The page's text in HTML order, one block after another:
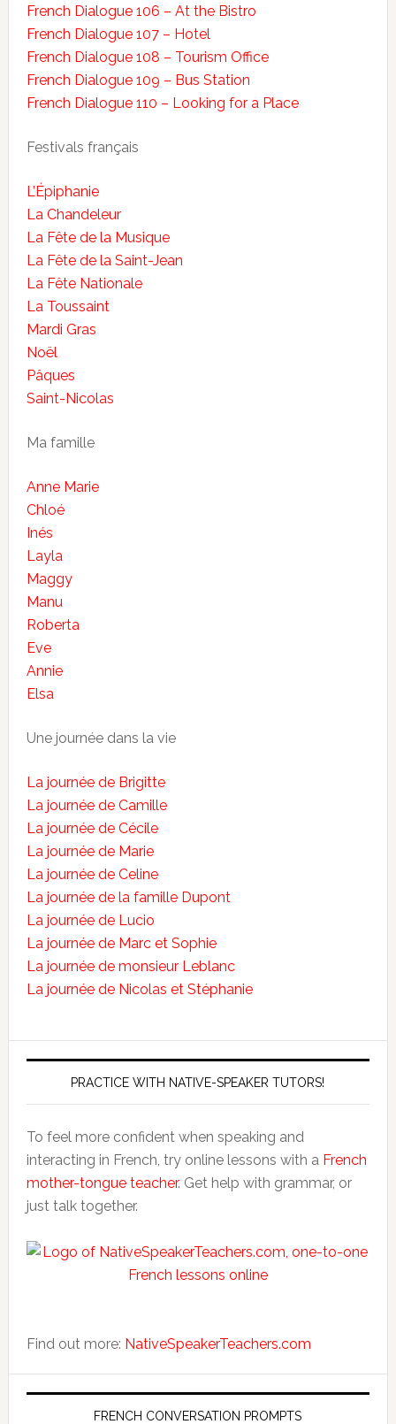
French Dialogue 106 – At the Bistro
French Dialogue 107 – Hotel
French Dialogue 108 – Tourism Office
French Dialogue 109 – Bus Station
French Dialogue 110 – Looking for a Place
Festivals français
L’Épiphanie
La Chandeleur
La Fête de la Musique
La Fête de la Saint-Jean
La Fête Nationale
La Toussaint
Mardi Gras
Noël
Pâques
Saint-Nicolas
Ma famille
Anne Marie
Chloé
Inés
Layla
Maggy
Manu
Roberta
Eve
Annie
Elsa
Une journée dans la vie
La journée de Brigitte
La journée de Camille
La journée de Cécile
La journée de Marie
La journée de Celine
La journée de la famille Dupont
La journée de Lucio
La journée de Marc et Sophie
La journée de monsieur Leblanc
La journée de Nicolas et Stéphanie
PRACTICE WITH NATIVE-SPEAKER TUTORS!
To feel more confident when speaking and
interacting in French, try online lessons with a French
mother-tongue teacher. Get help with grammar, or
just talk together.
Find out more: NativeSpeakerTeachers.com
FRENCH CONVERSATION PROMPTS